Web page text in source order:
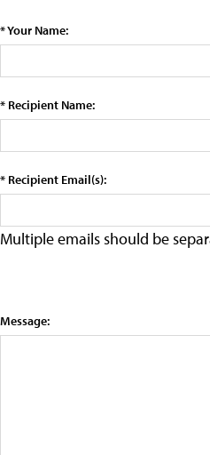
* Your Name:
* Recipient Name:
* Recipient Email(s):
Multiple emails should be
Message: